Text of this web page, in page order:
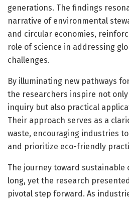
generations. The findings
narrative of environmental
and circular economies,
role of science in addressing
challenges.
By illuminating new pathways
the researchers inspire not
inquiry but also practical
Their approach serves as a
waste, encouraging industries
and prioritize eco-friendly
The journey toward sustainable
long, yet the research
pivotal step forward. As